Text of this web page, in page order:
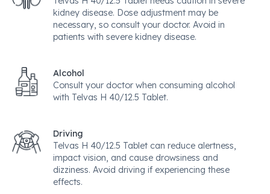
kidney disease. Dose adjustment may be
necessary, so consult your doctor. Avoid in
patients with severe kidney disease.
Alcohol
Consult your doctor when consuming alcohol
with Telvas H 40/12.5 Tablet.
Driving
Telvas H 40/12.5 Tablet can reduce alertness,
impact vision, and cause drowsiness and
dizziness. Avoid driving if experiencing these
effects.